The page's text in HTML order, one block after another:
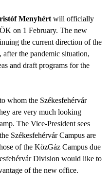
Menyhért will officially
on 1 February. The new
the current direction of the
the pandemic situation,
and draft programs for the
whom the Székesfehérvár
are very much looking
The Vice-President sees
Székesfehérvár Campus are
of the KözGáz Campus due
Division would like to
of the new office.